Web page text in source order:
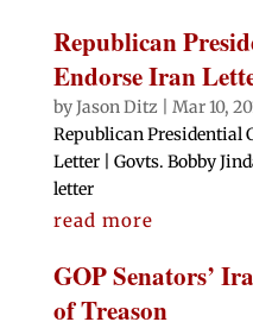
Republican
Endorse Iran
byJason Ditz
Mar 10,
Republican Presidential
Letter | Govts. Bobby
letter
read more
GOP Senators’
of Treason